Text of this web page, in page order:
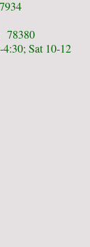
78380
Sat 10-12